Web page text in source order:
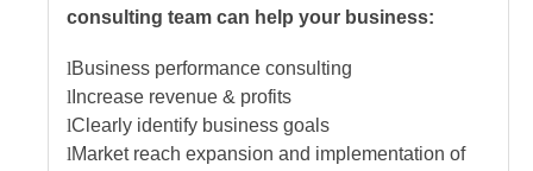
consulting team can help your business:
lBusiness performance consulting
l Increase revenue & profits
lClearly identify business goals
lMarket reach expansion and implementation of